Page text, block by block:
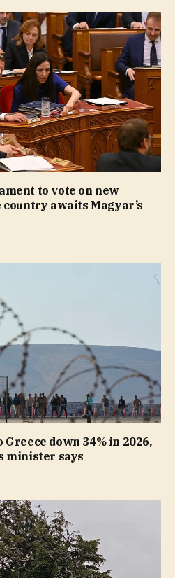
to vote on new
awaits Magyar’s
down 34% in 2026,
minister says